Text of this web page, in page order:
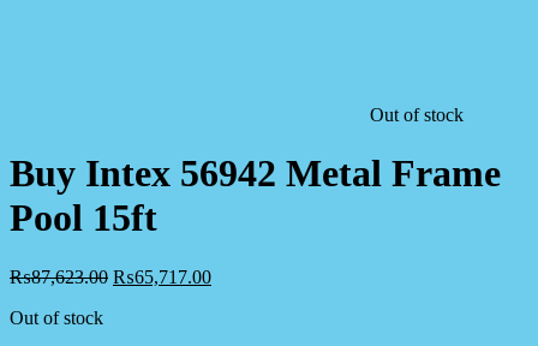
Out of stock
Buy Intex 56942 Metal Frame
Pool 15ft
₨87,623.00 ₨65,717.00
Out of stock